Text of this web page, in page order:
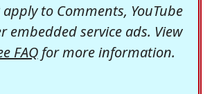
to Comments, YouTube
embedded service ads. View
FAQfor more information.